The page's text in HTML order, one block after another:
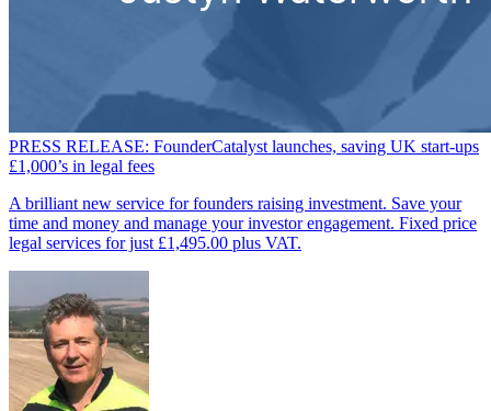
PRESS RELEASE: FounderCatalyst launches, saving UK start-ups
£1,000’s in legal fees
A brilliant new service for founders raising investment. Save your
time and money and manage your investor engagement. Fixed price
legal services for just £1,495.00 plus VAT.